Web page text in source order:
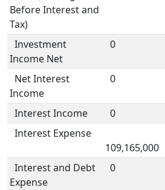
Before Interest and
Tax)
Investment
Income Net
0
Net Interest
Income
0
Interest Income 0
Interest Expense
109,165,000
Interest and Debt
Expense
0